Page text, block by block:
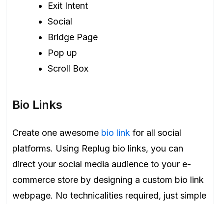
Exit Intent
Social
Bridge Page
Pop up
Scroll Box
Bio Links
Create one awesome bio link for all social
platforms. Using Replug bio links, you can
direct your social media audience to your e-
commerce store by designing a custom bio link
webpage. No technicalities required, just simple